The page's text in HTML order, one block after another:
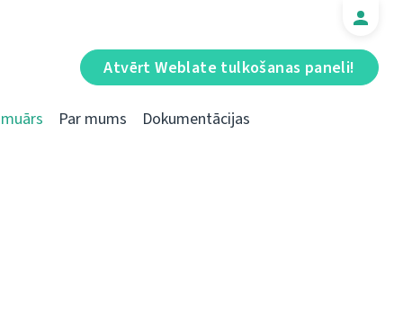
Atvērt Weblate tulkošanas paneli!
Par mums Dokumentācijas